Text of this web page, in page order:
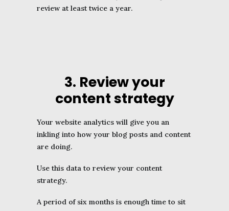
review at least twice a year.
3. Review your
content strategy
Your website analytics will give you an
inkling into how your blog posts and content
are doing.
Use this data to review your content
strategy.
A period of six months is enough time to sit